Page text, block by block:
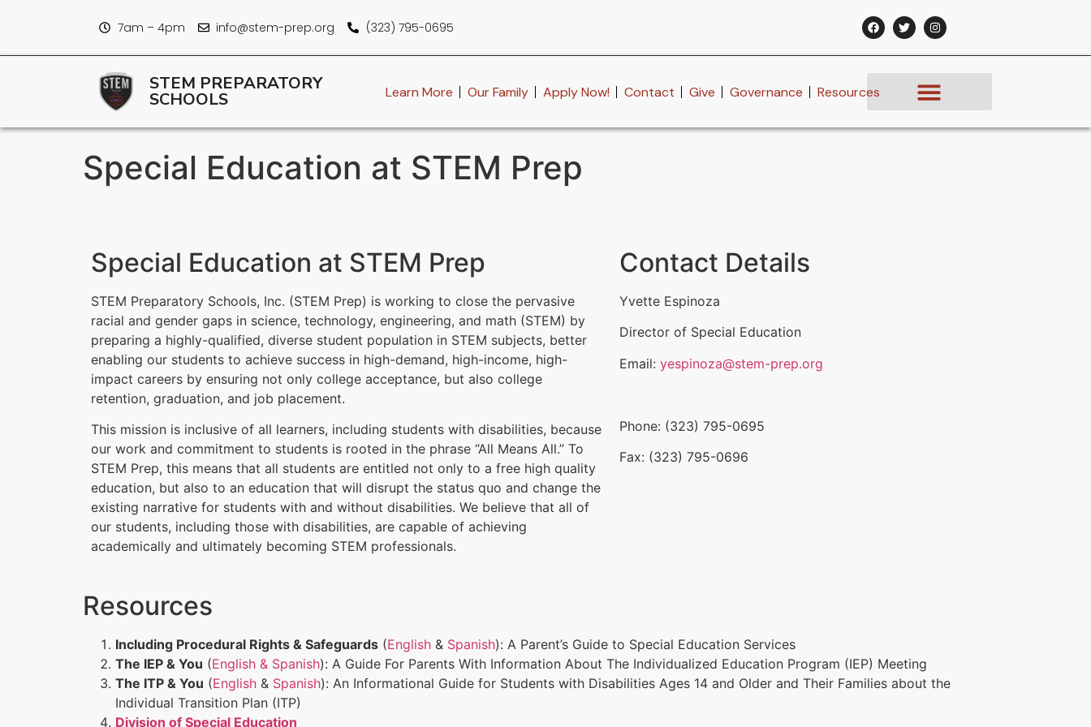
7am – 4pm info@stem-prep.org (323) 795-0695
STEM PREPARATORY
SCHOOLS Learn More Our Family Apply Now! Contact Give Governance Resources
Special Education at STEM Prep
Special Education at STEM Prep
STEM Preparatory Schools, Inc. (STEM Prep) is working to close the pervasive
racial and gender gaps in science, technology, engineering, and math (STEM) by
preparing a highly-qualified, diverse student population in STEM subjects, better
enabling our students to achieve success in high-demand, high-income, high-
impact careers by ensuring not only college acceptance, but also college
retention, graduation, and job placement.
This mission is inclusive of all learners, including students with disabilities, because
our work and commitment to students is rooted in the phrase “All Means All.” To
STEM Prep, this means that all students are entitled not only to a free high quality
education, but also to an education that will disrupt the status quo and change the
existing narrative for students with and without disabilities. We believe that all of
our students, including those with disabilities, are capable of achieving
academically and ultimately becoming STEM professionals.
Contact Details
Yvette Espinoza
Director of Special Education
Email: yespinoza@stem-prep.org
Phone: (323) 795-0695
Fax: (323) 795-0696
Resources
Including Procedural Rights & Safeguards (English & Spanish): A Parent’s Guide to Special Education Services
The IEP & You (English & Spanish): A Guide For Parents With Information About The Individualized Education Program (IEP) Meeting
The ITP & You (English & Spanish): An Informational Guide for Students with Disabilities Ages 14 and Older and Their Families about the
Individual Transition Plan (ITP)
Division of Special Education